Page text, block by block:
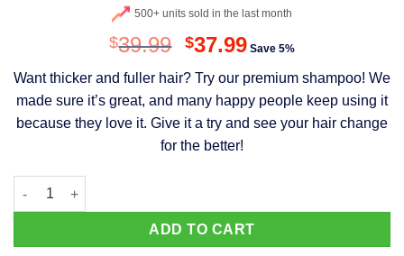
500+ units sold in the last month
$39.99 Original
was:
$39.99.
$37.99Current
is:
$37.99.
Save 5%
Want thicker and fuller hair? Try our premium shampoo! We
made sure it’s great, and many happy people keep using it
because they love it. Give it a try and see your hair change
for the better!
63 Shampoo - Clinically Proven, Stops Hair Loss, Promotes
ADD TO CART